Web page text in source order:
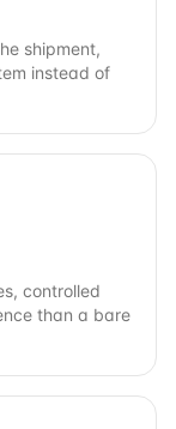
shipment,
instead of
controlled
than a bare